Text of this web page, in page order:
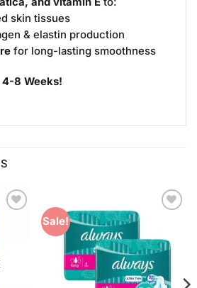
skin tissues
& elastin production
for long-lasting smoothness
8 Weeks!
Sale!